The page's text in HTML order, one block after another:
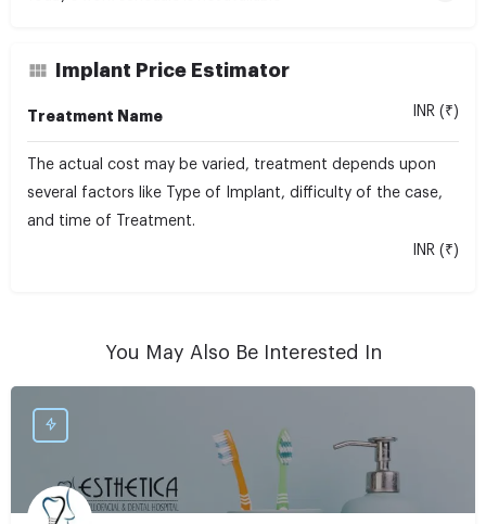
Implant Price Estimator
Treatment Name INR (₹)
The actual cost may be varied, treatment depends upon
several factors like Type of Implant, difficulty of the case,
and time of Treatment.
INR (₹)
You May Also Be Interested In